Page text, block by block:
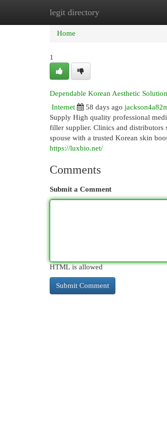
legit directory
Home New Site Listings
Home
1
Dependable Korean Aesthetic
Internet
58 days ago
Supply High quality professional
filler supplier. Clinics and distributors
spouse with a trusted Korean skin
https://luxbio.net/
Comments
Submit a Comment
HTML is allowed